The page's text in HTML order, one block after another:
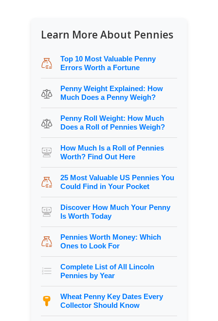
Learn More About Pennies
Top 10 Most Valuable Penny
Errors Worth a Fortune
Penny Weight Explained: How
Much Does a Penny Weigh?
Penny Roll Weight: How Much
Does a Roll of Pennies Weigh?
How Much Is a Roll of Pennies
Worth? Find Out Here
25 Most Valuable US Pennies You
Could Find in Your Pocket
Discover How Much Your Penny
Is Worth Today
Pennies Worth Money: Which
Ones to Look For
Complete List of All Lincoln
Pennies by Year
Wheat Penny Key Dates Every
Collector Should Know